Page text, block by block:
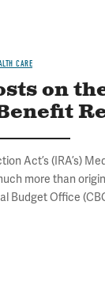
CARE
on
Act’s (IRA’s)
more than
Budget Office